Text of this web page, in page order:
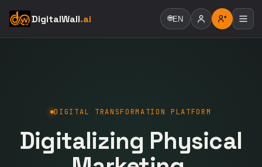
DigitalWall.ai 🌐EN
DIGITAL TRANSFORMATION PLATFORM
Digitalizing Physical